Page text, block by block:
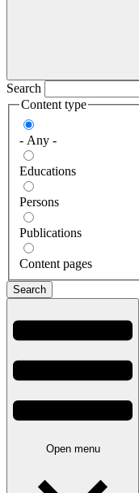
Search
Content type
- Any -
Educations
Persons
Publications
Content pages
Open menu